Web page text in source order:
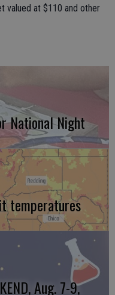
valued at $110 and other
National Night
temperatures
Aug. 7-9,